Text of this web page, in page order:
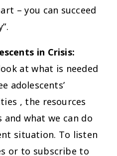
– you can succeed
in Crisis:
at what is needed
adolescents’
, the resources
what we can do
situation. To listen
or to subscribe to